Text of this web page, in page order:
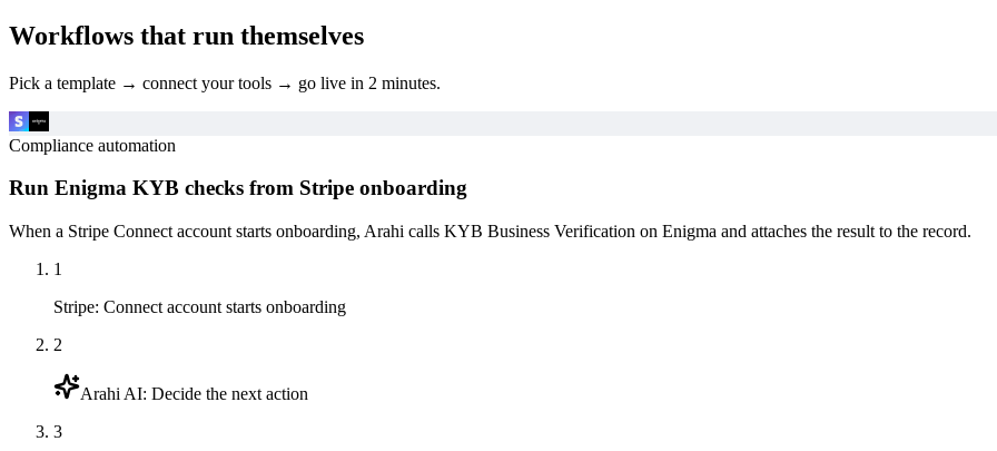
Workflows that run themselves
Pick a template → connect your tools → go live in 2 minutes.
Compliance automation
Run Enigma KYB checks from Stripe onboarding
When a Stripe Connect account starts onboarding, Arahi calls KYB Business Verification on Enigma and attaches the result to the record.
1
Stripe: Connect account starts onboarding
2
Arahi AI: Decide the next action
3